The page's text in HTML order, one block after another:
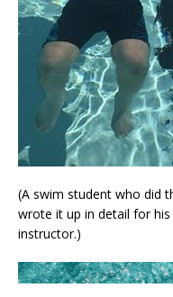
(A swim student who did
wrote it up in detail for
instructor.)